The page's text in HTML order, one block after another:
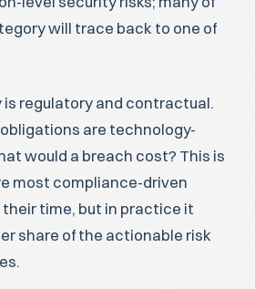
will trace back to one of
regulatory and contractual.
are technology-
would a breach cost? This is
most compliance-driven
time, but in practice it
share of the actionable risk